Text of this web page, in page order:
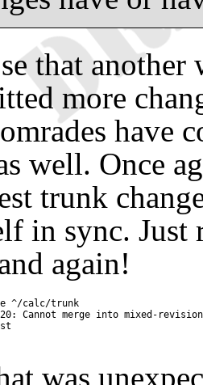
that another
more
have
well. Once
trunk
in sync. Just
again!
^/calc/trunk
Cannot merge into mixed-
was